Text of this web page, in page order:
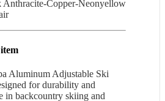
Anthracite-Copper-Neonyellow
Aluminum Adjustable Ski
for durability and
in backcountry skiing and